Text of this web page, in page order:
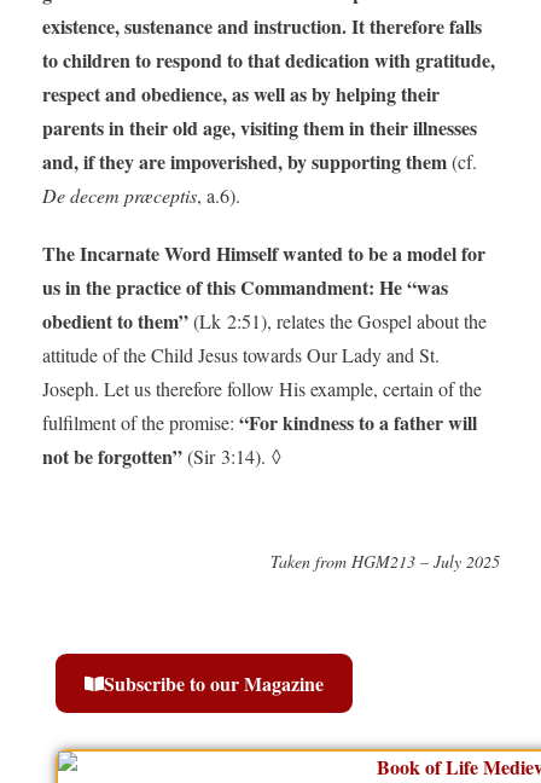
existence, sustenance and instruction.It therefore falls
to children to respond to that dedication with gratitude,
respect and obedience, as well as by helping their
parents in their old age, visiting them in their illnesses
and, if they are impoverished, by supporting them(cf.
De decem præceptis, a.6).
The Incarnate Word Himself wanted to be a model for
us in the practice of this Commandment: He “was
obedient to them”(Lk 2:51), relates the Gospel about the
attitude of the Child Jesus towards Our Lady and St.
Joseph. Let us therefore follow His example, certain of the
fulfilment of the promise: “For kindness to a father will
not be forgotten”(Sir 3:14). ◊
Taken from HGM213 – July 2025
Subscribe to our Magazine